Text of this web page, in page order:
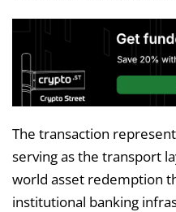
The transaction
serving as the transport
world asset redemption
institutional banking